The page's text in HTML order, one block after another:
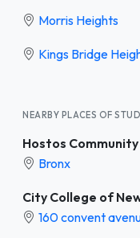
Morris Heights
Kings Bridge
NEARBY PLACES OF
Hostos
Bronx
City College of
160 convent